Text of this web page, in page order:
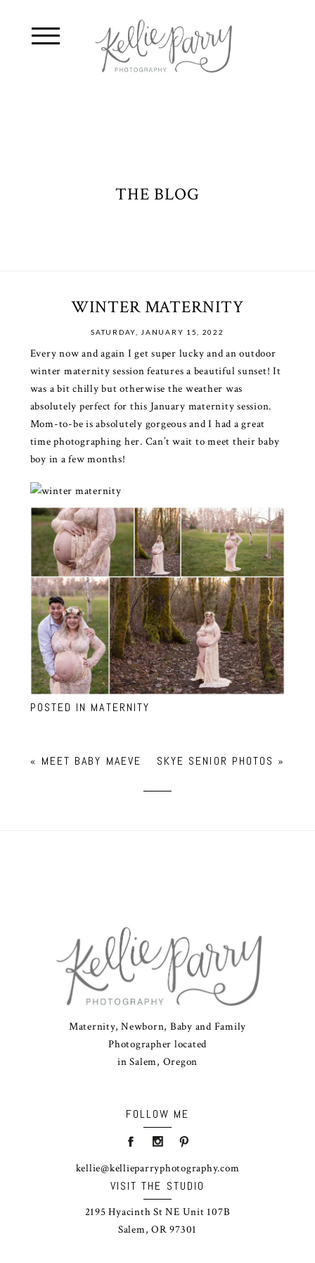
THE BLOG
WINTER MATERNITY
SATURDAY, JANUARY 15, 2022
Every now and again I get super lucky and an outdoor
winter maternity session features a beautiful sunset! It
was a bit chilly but otherwise the weather was
absolutely perfect for this January maternity session.
Mom-to-be is absolutely gorgeous and I had a great
time photographing her. Can’t wait to meet their baby
boy in a few months!
POSTED IN MATERNITY
« MEET BABY MAEVE SKYE SENIOR PHOTOS »
VISIT THE STUDIO
2195 Hyacinth St NE Unit 107B
Salem, OR 97301
Maternity, Newborn, Baby and Family
Photographer located
in Salem, Oregon
FOLLOW ME
kellie@kellieparryphotography.com